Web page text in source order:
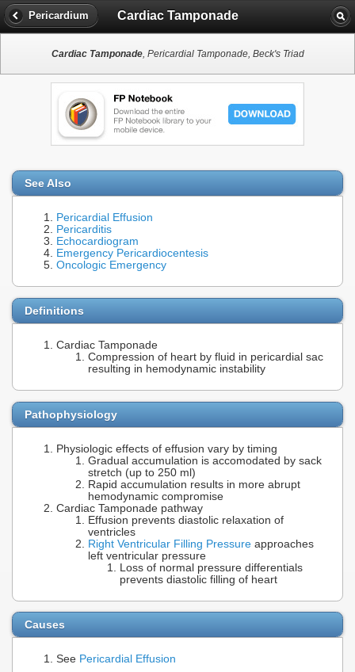
Pericardium Cardiac Tamponade
Cardiac Tamponade, Pericardial Tamponade, Beck's Triad
See Also
Pericardial Effusion
Pericarditis
Echocardiogram
Emergency Pericardiocentesis
Oncologic Emergency
Definitions
Cardiac Tamponade
Compression of heart by fluid in pericardial sac
resulting in hemodynamic instability
Pathophysiology
Physiologic effects of effusion vary by timing
Gradual accumulation is accomodated by sack
stretch (up to 250 ml)
Rapid accumulation results in more abrupt
hemodynamic compromise
Cardiac Tamponade pathway
Effusion prevents diastolic relaxation of
ventricles
Right Ventricular Filling Pressure approaches
left ventricular pressure
Loss of normal pressure differentials
prevents diastolic filling of heart
Causes
See Pericardial Effusion